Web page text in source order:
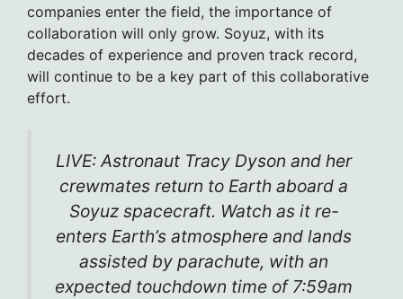
companies enter the field, the importance of
collaboration will only grow. Soyuz, with its
decades of experience and proven track record,
will continue to be a key part of this collaborative
effort.
LIVE: Astronaut Tracy Dyson and her
crewmates return to Earth aboard a
Soyuz spacecraft. Watch as it re-
enters Earth’s atmosphere and lands
assisted by parachute, with an
expected touchdown time of 7:59am